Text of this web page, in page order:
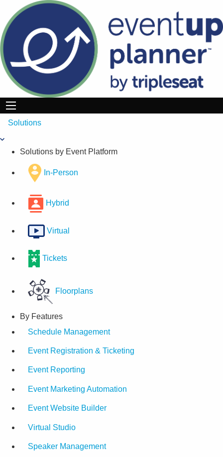
content
Solutions
Solutions by Event Platform
In-Person
Hybrid
Virtual
Tickets
Floorplans
By Features
Schedule Management
Event Registration & Ticketing
Event Reporting
Event Marketing Automation
Event Website Builder
Virtual Studio
Speaker Management